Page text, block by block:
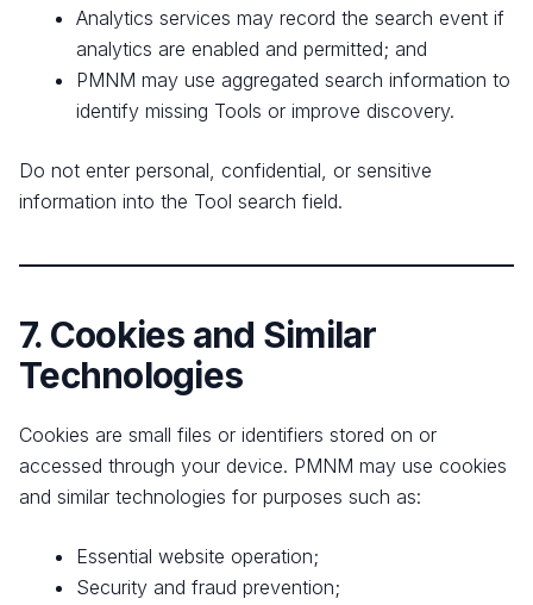
Analytics services may record the search event if
analytics are enabled and permitted; and
PMNM may use aggregated search information to
identify missing Tools or improve discovery.
Do not enter personal, confidential, or sensitive
information into the Tool search field.
7. Cookies and Similar
Technologies
Cookies are small files or identifiers stored on or
accessed through your device. PMNM may use cookies
and similar technologies for purposes such as:
Essential website operation;
Security and fraud prevention;